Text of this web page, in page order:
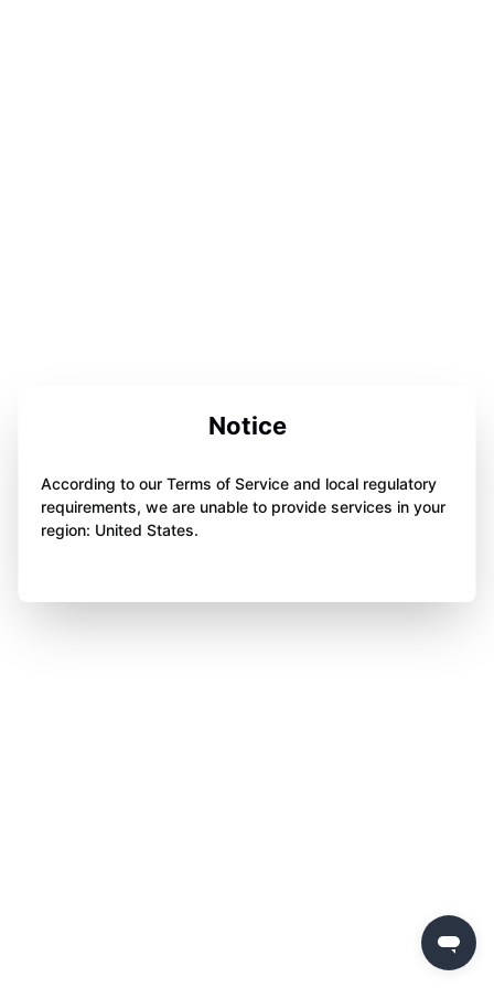
Notice
According to our Terms of Service and local regulatory
requirements, we are unable to provide services in your
region: United States.